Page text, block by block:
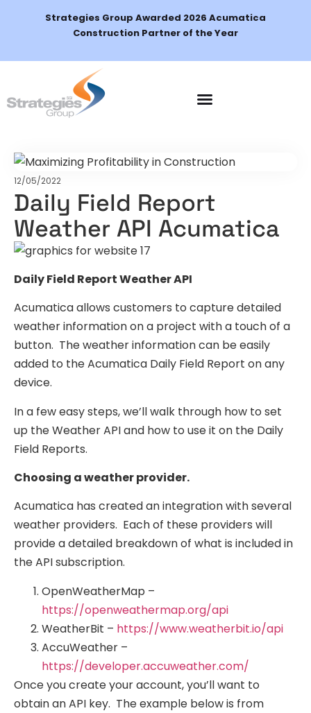
Strategies Group Awarded 2026 Acumatica
Construction Partner of the Year
12/05/2022
Daily Field Report
Weather API Acumatica
Daily Field Report Weather API
Acumatica allows customers to capture detailed
weather information on a project with a touch of a
button. The weather information can be easily
added to the Acumatica Daily Field Report on any
device.
In a few easy steps, we’ll walk through how to set
up the Weather API and how to use it on the Daily
Field Reports.
Choosing a weather provider.
Acumatica has created an integration with several
weather providers. Each of these providers will
provide a detailed breakdown of what is included in
the API subscription.
OpenWeatherMap –
https://openweathermap.org/api
WeatherBit – https://www.weatherbit.io/api
AccuWeather –
https://developer.accuweather.com/
Once you create your account, you’ll want to
obtain an API key. The example below is from